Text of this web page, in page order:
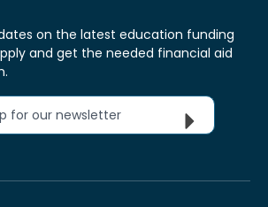
on the latest education funding
and get the needed financial aid
for our newsletter